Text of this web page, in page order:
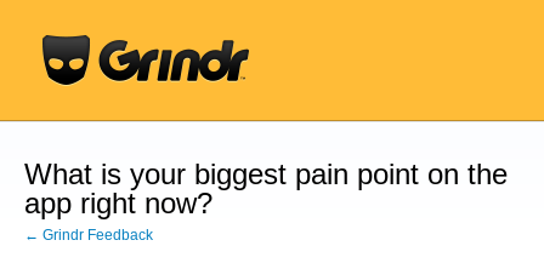
content
What is your biggest pain point on the
app right now?
← Grindr Feedback